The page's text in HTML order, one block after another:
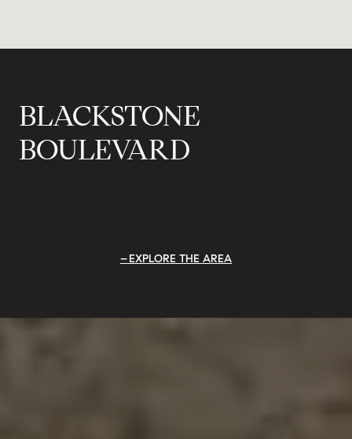
BLACKSTONE
BOULEVARD
EXPLORE THE AREA